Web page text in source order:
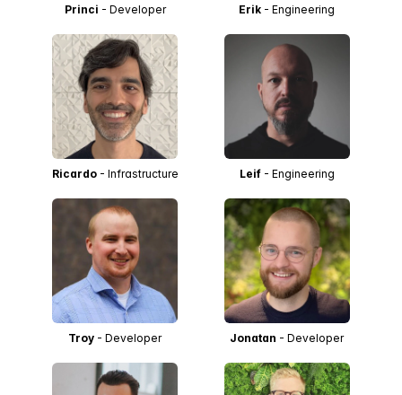
Princi - Developer Erik - Engineering
Ricardo- Infrastructure Leif- Engineering
Troy - Developer Jonatan - Developer